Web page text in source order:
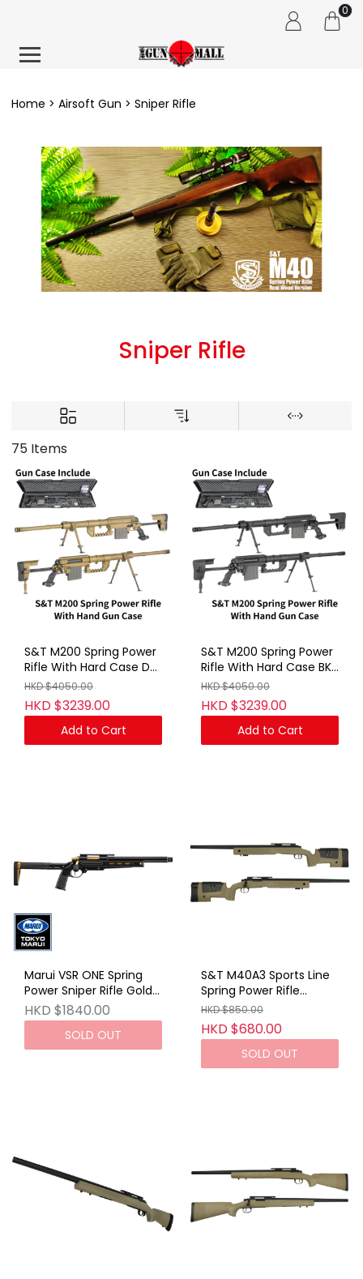
0
Home Airsoft Gun Sniper Rifle
Sniper Rifle
75 Items
S&T M200 Spring Power
Rifle With Hard Case DE
(No Marking)
HKD $4050.00
HKD $3239.00
Add to Cart
S&T M200 Spring Power
Rifle With Hard Case BK
(No Marking)
HKD $4050.00
HKD $3239.00
Add to Cart
Marui VSR ONE Spring
Power Sniper Rifle Gold
Edition
HKD $1840.00
SOLD OUT
S&T M40A3 Sports Line
Spring Power Rifle
TAN(With R Marking)
HKD $850.00
HKD $680.00
SOLD OUT